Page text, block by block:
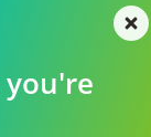
City